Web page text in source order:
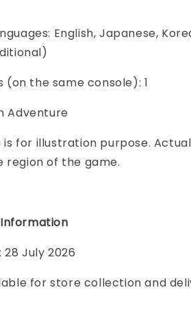
English, Japanese,
(on the same console): 1
Adventure
is for illustration purpose.
region of the game.
28 July 2026
for store collection and